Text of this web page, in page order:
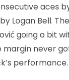
aces
Logan Bell.
going a bit
never
performance.